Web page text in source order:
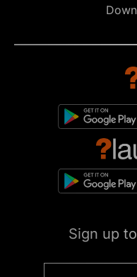
Sign up